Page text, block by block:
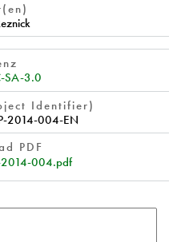
SA-3.0
Identifier)
2014-004-EN
PDF
2014-004.pdf